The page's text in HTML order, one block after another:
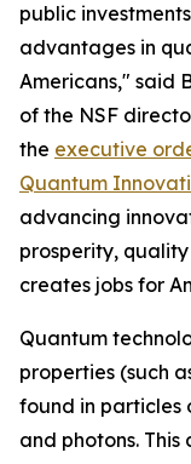
public
advantages in
Americans," said
of the NSF
the executive
Quantum
advancing
prosperity,
creates jobs for
Quantum
properties (such
found in particles
and photons.